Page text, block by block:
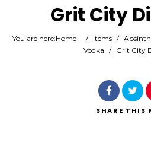
Category
Grit City
You are here:Home / Items /
Vodka / Grit City
SHARE THIS